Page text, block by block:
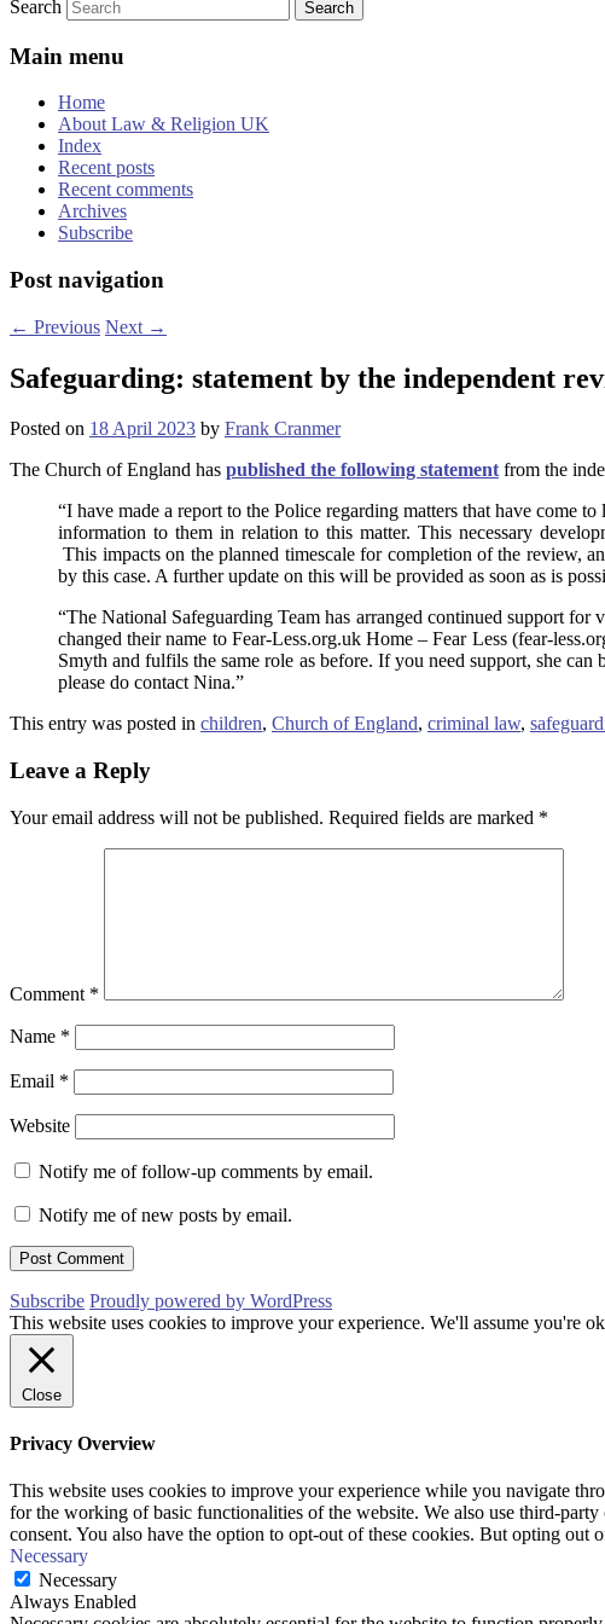
Search
Main menu
Home
About Law & Religion UK
Index
Recent posts
Recent comments
Archives
Subscribe
Post navigation
← Previous Next →
Safeguarding: statement by the independent
Posted on 18 April 2023 by Frank Cranmer
The Church of England has published the following statementfrom the
“I have made a report to the Police regarding matters that have come
information to them in relation to this matter. This necessary
This impacts on the planned timescale for completion of the review,
by this case. A further update on this will be provided as soon as is
“The National Safeguarding Team has arranged continued support
changed their name to Fear-Less.org.uk Home – Fear Less (fear-
Smyth and fulfils the same role as before. If you need support, she can
please do contact Nina.”
This entry was posted in children, Church of England, criminal law,
Leave a Reply
Your email address will not be published. Required fields are marked *
Comment *
Name *
Email *
Website
Notify me of follow-up comments by email.
Notify me of new posts by email.
Subscribe Proudly powered by WordPress
This website uses cookies to improve your experience. We'll assume you're
Close
Privacy Overview
This website uses cookies to improve your experience while you navigate
for the working of basic functionalities of the website. We also use third-
consent. You also have the option to opt-out of these cookies. But opting
Necessary
Necessary
Always Enabled